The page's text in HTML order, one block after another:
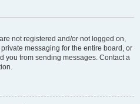
not registered and/or not logged on,
messaging for the entire board, or
you from sending messages. Contact a